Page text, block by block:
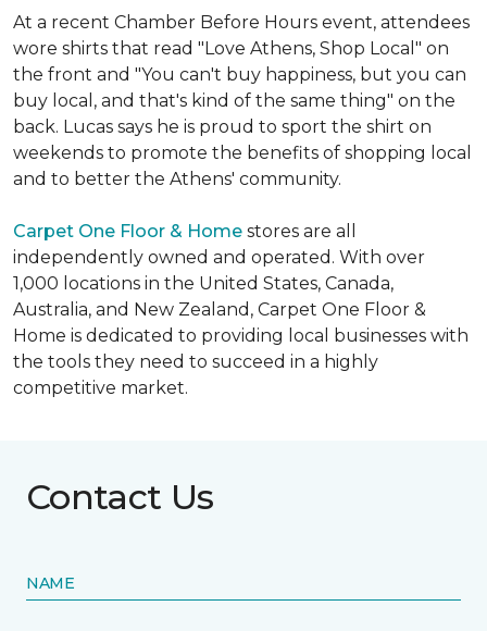
At a recent Chamber Before Hours event, attendees
wore shirts that read "Love Athens, Shop Local" on
the front and "You can't buy happiness, but you can
buy local, and that's kind of the same thing" on the
back. Lucas says he is proud to sport the shirt on
weekends to promote the benefits of shopping local
and to better the Athens' community.
Carpet One Floor & Home stores are all
independently owned and operated. With over
1,000 locations in the United States, Canada,
Australia, and New Zealand, Carpet One Floor &
Home is dedicated to providing local businesses with
the tools they need to succeed in a highly
competitive market.
Contact Us
NAME